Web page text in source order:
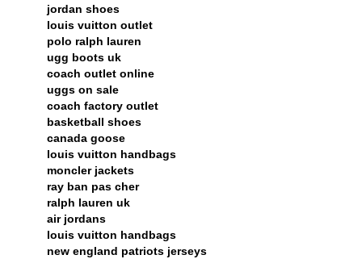
jordan shoes
louis vuitton outlet
polo ralph lauren
ugg boots uk
coach outlet online
uggs on sale
coach factory outlet
basketball shoes
canada goose
louis vuitton handbags
moncler jackets
ray ban pas cher
ralph lauren uk
air jordans
louis vuitton handbags
new england patriots jerseys